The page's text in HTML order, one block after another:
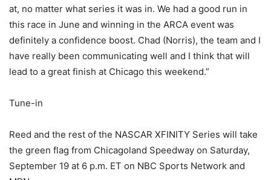
at, no matter what series it was in. We had a good run in
this race in June and winning in the ARCA event was
definitely a confidence boost. Chad (Norris), the team and I
have really been communicating well and I think that will
lead to a great finish at Chicago this weekend.”
Tune-in
Reed and the rest of the NASCAR XFINITY Series will take
the green flag from Chicagoland Speedway on Saturday,
September 19 at 6 p.m. ET on NBC Sports Network and